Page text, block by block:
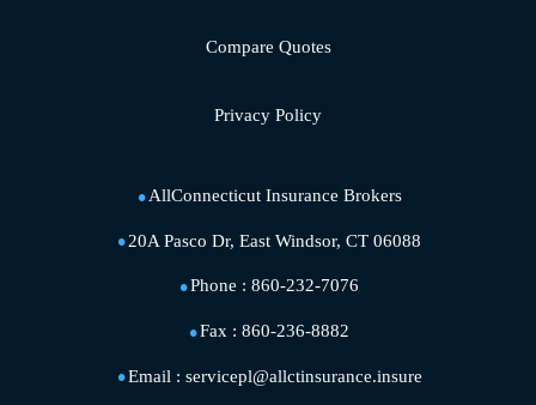
Compare Quotes
Privacy Policy
AllConnecticut Insurance Brokers
20A Pasco Dr, East Windsor, CT 06088
Phone : 860-232-7076
Fax : 860-236-8882
Email : servicepl@allctinsurance.insure